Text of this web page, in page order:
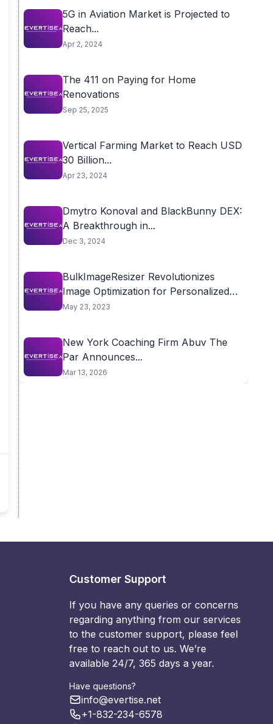
5G in Aviation Market is Projected to
Reach...
Apr 2, 2024
The 411 on Paying for Home
Renovations
Sep 25, 2025
Vertical Farming Market to Reach USD
30 Billion...
Apr 23, 2024
Dmytro Konoval and BlackBunny DEX:
A Breakthrough in...
Dec 3, 2024
BulkImageResizer Revolutionizes
Image Optimization for Personalized
Preferences
May 23, 2023
New York Coaching Firm Abuv The
Par Announces...
Mar 13, 2026
Customer Support
If you have any queries or concerns
regarding anything from our services
to the customer support, please feel
free to reach out to us. We’re
available 24/7, 365 days a year.
Have questions?
info@evertise.net
+1-832-234-6578